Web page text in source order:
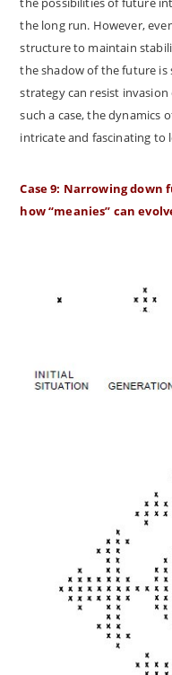
the long run. However,
structure to maintain
the shadow of the future is
strategy can resist
such a case, the dynamics
intricate and fascinating to
Case 9: Narrowing
how “meanies” can